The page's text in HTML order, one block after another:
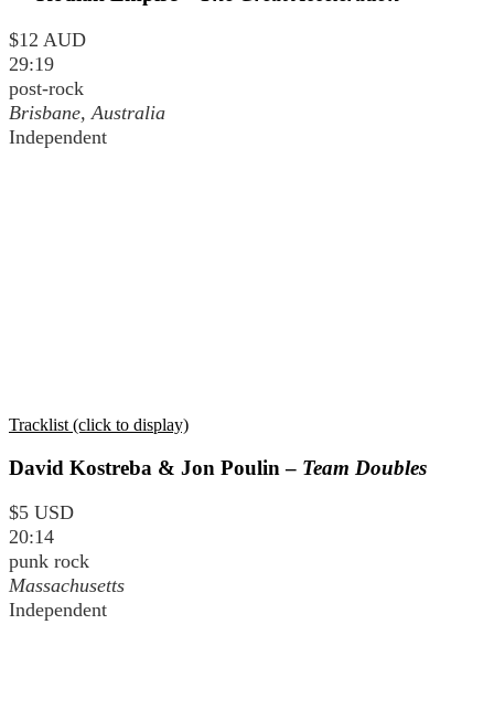
$12 AUD
29:19
post-rock
Brisbane, Australia
Independent
Tracklist (click to display)
David Kostreba & Jon Poulin – Team Doubles
$5 USD
20:14
punk rock
Massachusetts
Independent